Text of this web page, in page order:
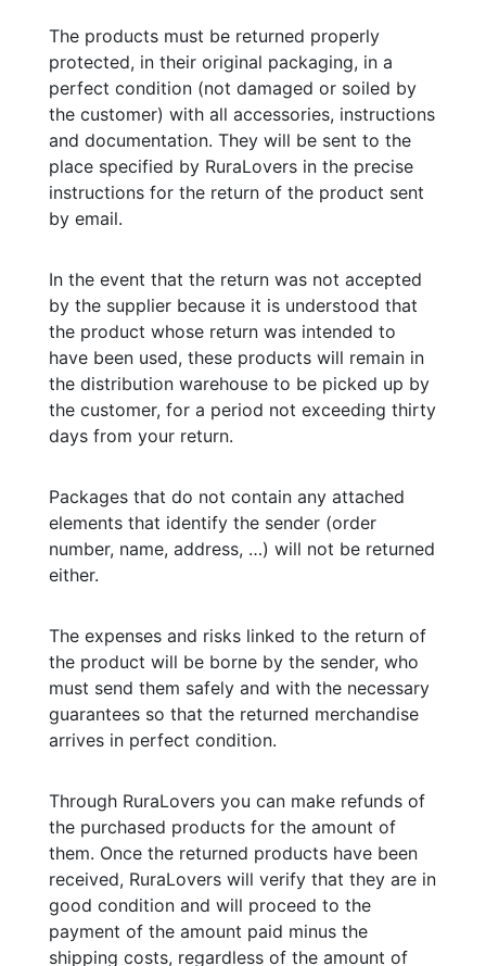
The products must be returned properly
protected, in their original packaging, in a
perfect condition (not damaged or soiled by
the customer) with all accessories, instructions
and documentation. They will be sent to the
place specified by RuraLovers in the precise
instructions for the return of the product sent
by email.
In the event that the return was not accepted
by the supplier because it is understood that
the product whose return was intended to
have been used, these products will remain in
the distribution warehouse to be picked up by
the customer, for a period not exceeding thirty
days from your return.
Packages that do not contain any attached
elements that identify the sender (order
number, name, address, …) will not be returned
either.
The expenses and risks linked to the return of
the product will be borne by the sender, who
must send them safely and with the necessary
guarantees so that the returned merchandise
arrives in perfect condition.
Through RuraLovers you can make refunds of
the purchased products for the amount of
them. Once the returned products have been
received, RuraLovers will verify that they are in
good condition and will proceed to the
payment of the amount paid minus the
shipping costs, regardless of the amount of